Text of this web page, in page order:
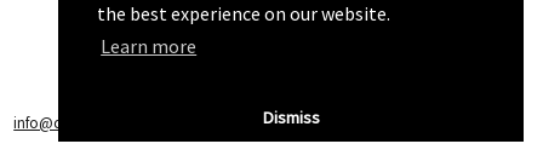
the best experience on our website.
Learn more
Dismiss
info@callchecker.co.uk Privacy Policy|Terms of Service